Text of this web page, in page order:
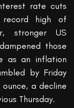
rate cuts
high of
stronger US
those
as an inflation
by Friday
a decline
Thursday.